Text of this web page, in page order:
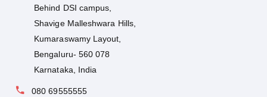
Behind DSI campus,
Shavige Malleshwara Hills,
Kumaraswamy Layout,
Bengaluru- 560 078
Karnataka, India
080 69555555